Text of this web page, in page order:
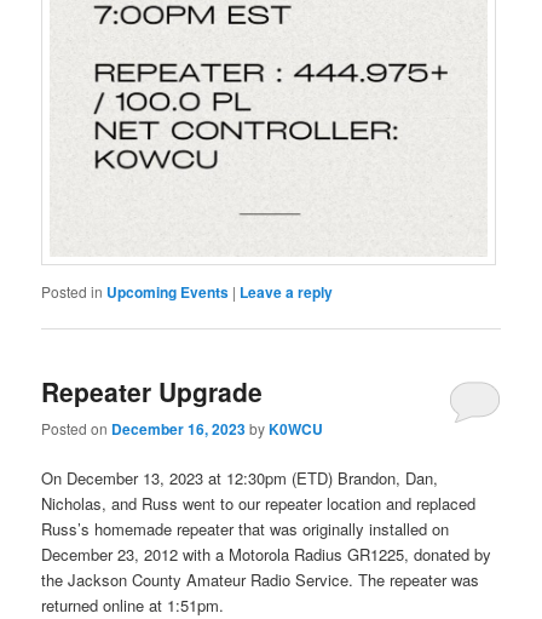
Posted in Upcoming Events | Leave a reply
Repeater Upgrade
Posted on December 16, 2023byK0WCU
On December 13, 2023 at 12:30pm (ETD) Brandon, Dan,
Nicholas, and Russ went to our repeater location and replaced
Russ’s homemade repeater that was originally installed on
December 23, 2012 with a Motorola Radius GR1225, donated by
the Jackson County Amateur Radio Service. The repeater was
returned online at 1:51pm.